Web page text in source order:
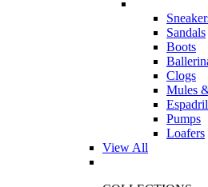
Sandals
Boots
Clogs
Mules
Pumps
Loafers
View All